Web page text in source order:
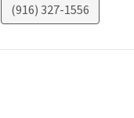
(916) 327-1556